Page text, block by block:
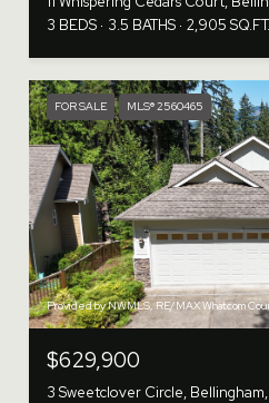
3 BEDS
3.5 BATHS 2,905 SQ.FT.
FOR SALE MLS® 2560465
Provided by NWMLS, RE/MAX Whatcom
$629,900
3 Sweetclover Circle,